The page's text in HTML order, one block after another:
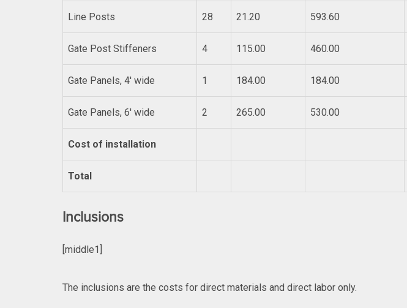
Line Posts 28 21.20 593.60
Gate Post Stiffeners 4 115.00 460.00
Gate Panels, 4′ wide 1 184.00 184.00
Gate Panels, 6′ wide 2 265.00 530.00
Cost of installation
Total
Inclusions
[middle1]
The inclusions are the costs for direct materials and direct labor only.